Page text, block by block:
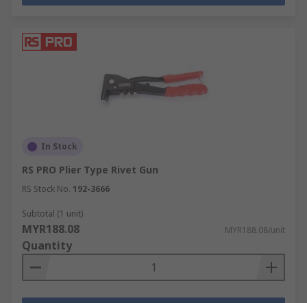
In Stock
RS PRO Plier Type Rivet Gun
RS Stock No. 192-3666
Subtotal (1 unit)
MYR188.08 MYR188.08/unit
Quantity